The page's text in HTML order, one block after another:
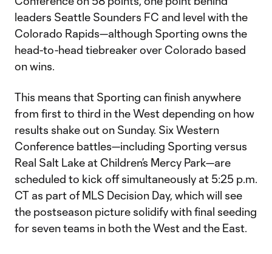
leaders Seattle Sounders FC and level with the
Colorado Rapids—although Sporting owns the
head-to-head tiebreaker over Colorado based
on wins.
This means that Sporting can finish anywhere
from first to third in the West depending on how
results shake out on Sunday. Six Western
Conference battles—including Sporting versus
Real Salt Lake at Children’s Mercy Park—are
scheduled to kick off simultaneously at 5:25 p.m.
CT as part of MLS Decision Day, which will see
the postseason picture solidify with final seeding
for seven teams in both the West and the East.